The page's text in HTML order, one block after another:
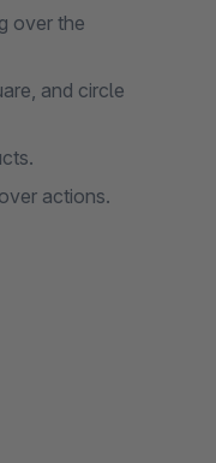
over the
and circle
actions.